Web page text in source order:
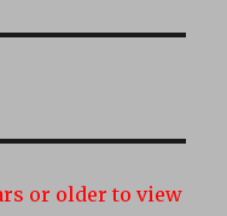
or older to view